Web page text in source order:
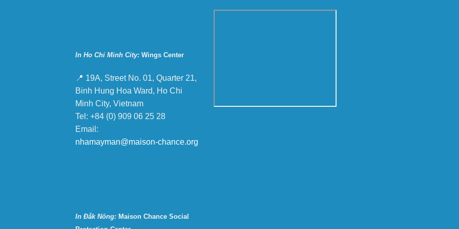
In Ho Chi Minh City: Wings Center
📍 19A, Street No. 01, Quarter 21,
Binh Hung Hoa Ward, Ho Chi
Minh City, Vietnam
Tel: +84 (0) 909 06 25 28
Email:
nhamayman@maison-chance.org
In Đắk Nông: Maison Chance Social